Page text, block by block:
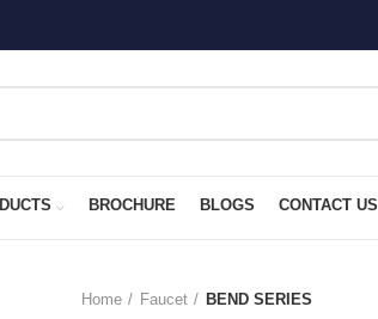
BROCHURE BLOGS CONTACT US
Home Faucet BEND SERIES